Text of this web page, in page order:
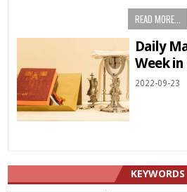
READ MORE...
Daily
Week
2022-09-23
KEYWORDS